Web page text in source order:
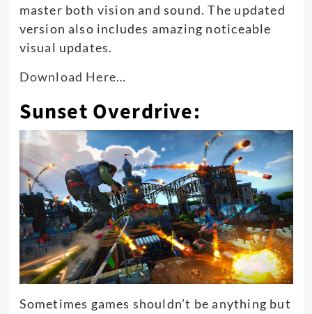
master both vision and sound. The updated
version also includes amazing noticeable
visual updates.
Download Here…
Sunset Overdrive:
Sometimes games shouldn’t be anything but